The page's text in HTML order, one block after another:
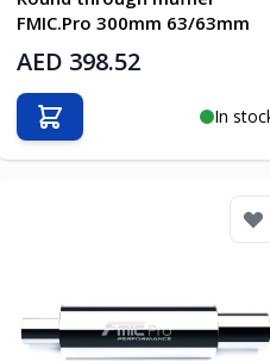
FMIC.Pro 300mm 63/63mm
AED 398.52
In
Add to Cart